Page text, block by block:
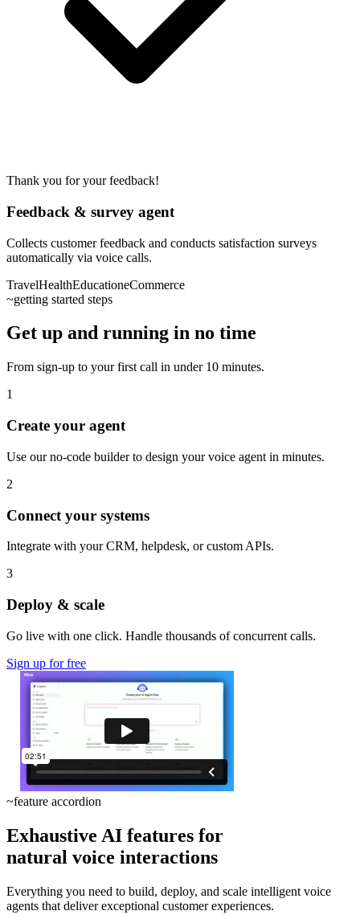
Thank you for your feedback!
Feedback & survey agent
Collects customer feedback and conducts satisfaction surveys
automatically via voice calls.
TravelHealthEducationeCommerce
~getting started steps
Get up and running in no time
From sign-up to your first call in under 10 minutes.
1
Create your agent
Use our no-code builder to design your voice agent in minutes.
2
Connect your systems
Integrate with your CRM, helpdesk, or custom APIs.
3
Deploy & scale
Go live with one click. Handle thousands of concurrent calls.
Sign up for free
~feature accordion
Exhaustive AI features for
natural voice interactions
Everything you need to build, deploy, and scale intelligent voice
agents that deliver exceptional customer experiences.